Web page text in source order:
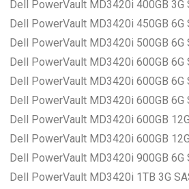
Dell PowerVault MD3420i 400GB 3G
Dell PowerVault MD3420i 450GB 6G
Dell PowerVault MD3420i 500GB 6G
Dell PowerVault MD3420i 600GB 6G
Dell PowerVault MD3420i 600GB 6G
Dell PowerVault MD3420i 600GB 6G
Dell PowerVault MD3420i 600GB
Dell PowerVault MD3420i 600GB
Dell PowerVault MD3420i 900GB 6G
Dell PowerVault MD3420i 1TB 3G